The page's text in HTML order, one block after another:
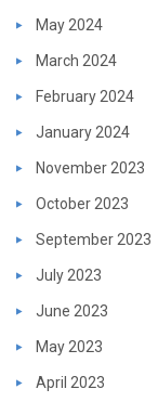
May 2024
March 2024
February 2024
January 2024
November 2023
October 2023
September 2023
July 2023
June 2023
May 2023
April 2023